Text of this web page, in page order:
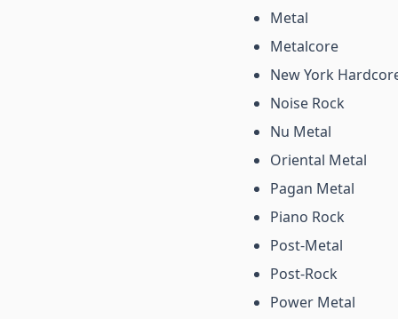
Metal
Metalcore
New York
Noise Rock
Nu Metal
Oriental Metal
Pagan Metal
Piano Rock
Post-Metal
Post-Rock
Power Metal